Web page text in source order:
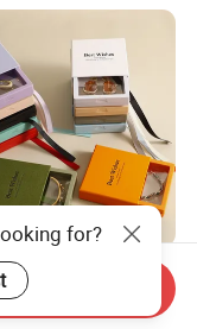
Custom Logo
Rigid Style
Jewelry
for?
Send Inquiry